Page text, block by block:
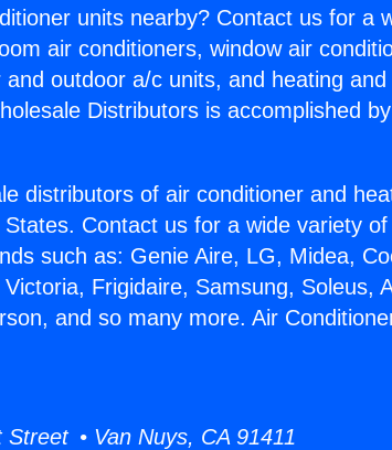
units nearby? Contact us for a
air conditioners, window air
outdoor a/c units, and heating and
Distributors is accomplished
distributors of air conditioner and
Contact us for a wide variety
such as: Genie Aire, LG, Midea,
Frigidaire, Samsung, Soleus,
and so many more. Air
• Van Nuys, CA 91411